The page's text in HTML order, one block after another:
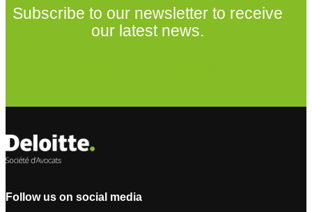
Subscribe to our newsletter to receive
our latest news.
Follow us on social media